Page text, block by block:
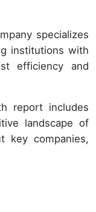
specializes
institutions with
efficiency and
report includes
landscape of
key companies,